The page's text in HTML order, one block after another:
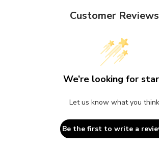
Customer Reviews
We’re looking for
Let us know what you think
Be the first to write a